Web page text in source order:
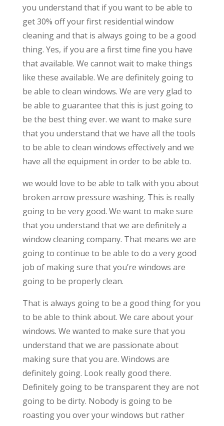
you understand that if you want to be able to
get 30% off your first residential window
cleaning and that is always going to be a good
thing. Yes, if you are a first time fine you have
that available. We cannot wait to make things
like these available. We are definitely going to
be able to clean windows. We are very glad to
be able to guarantee that this is just going to
be the best thing ever. we want to make sure
that you understand that we have all the tools
to be able to clean windows effectively and we
have all the equipment in order to be able to.
we would love to be able to talk with you about
broken arrow pressure washing. This is really
going to be very good. We want to make sure
that you understand that we are definitely a
window cleaning company. That means we are
going to continue to be able to do a very good
job of making sure that you’re windows are
going to be properly clean.
That is always going to be a good thing for you
to be able to think about. We care about your
windows. We wanted to make sure that you
understand that we are passionate about
making sure that you are. Windows are
definitely going. Look really good there.
Definitely going to be transparent they are not
going to be dirty. Nobody is going to be
roasting you over your windows but rather